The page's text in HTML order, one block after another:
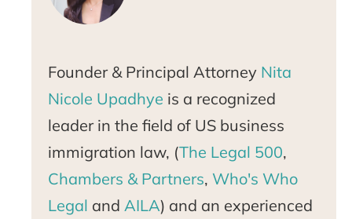
Founder & Principal Attorney Nita
Nicole Upadhye is a recognized
leader in the field of US business
immigration law, (The Legal 500,
Chambers & Partners, Who's Who
Legal andAILA) and an experienced